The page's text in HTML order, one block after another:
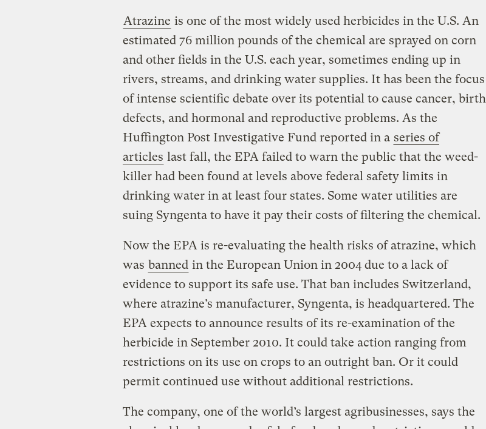
Atrazine is one of the most widely used herbicides in the U.S. An
estimated 76 million pounds of the chemical are sprayed on corn
and other fields in the U.S. each year, sometimes ending up in
rivers, streams, and drinking water supplies. It has been the focus
of intense scientific debate over its potential to cause cancer, birth
defects, and hormonal and reproductive problems. As the
Huffington Post Investigative Fund reported in a series of
articles last fall, the EPA failed to warn the public that the weed-
killer had been found at levels above federal safety limits in
drinking water in at least four states. Some water utilities are
suing Syngenta to have it pay their costs of filtering the chemical.
Now the EPA is re-evaluating the health risks of atrazine, which
was banned in the European Union in 2004 due to a lack of
evidence to support its safe use. That ban includes Switzerland,
where atrazine’s manufacturer, Syngenta, is headquartered. The
EPA expects to announce results of its re-examination of the
herbicide in September 2010. It could take action ranging from
restrictions on its use on crops to an outright ban. Or it could
permit continued use without additional restrictions.
The company, one of the world’s largest agribusinesses, says the